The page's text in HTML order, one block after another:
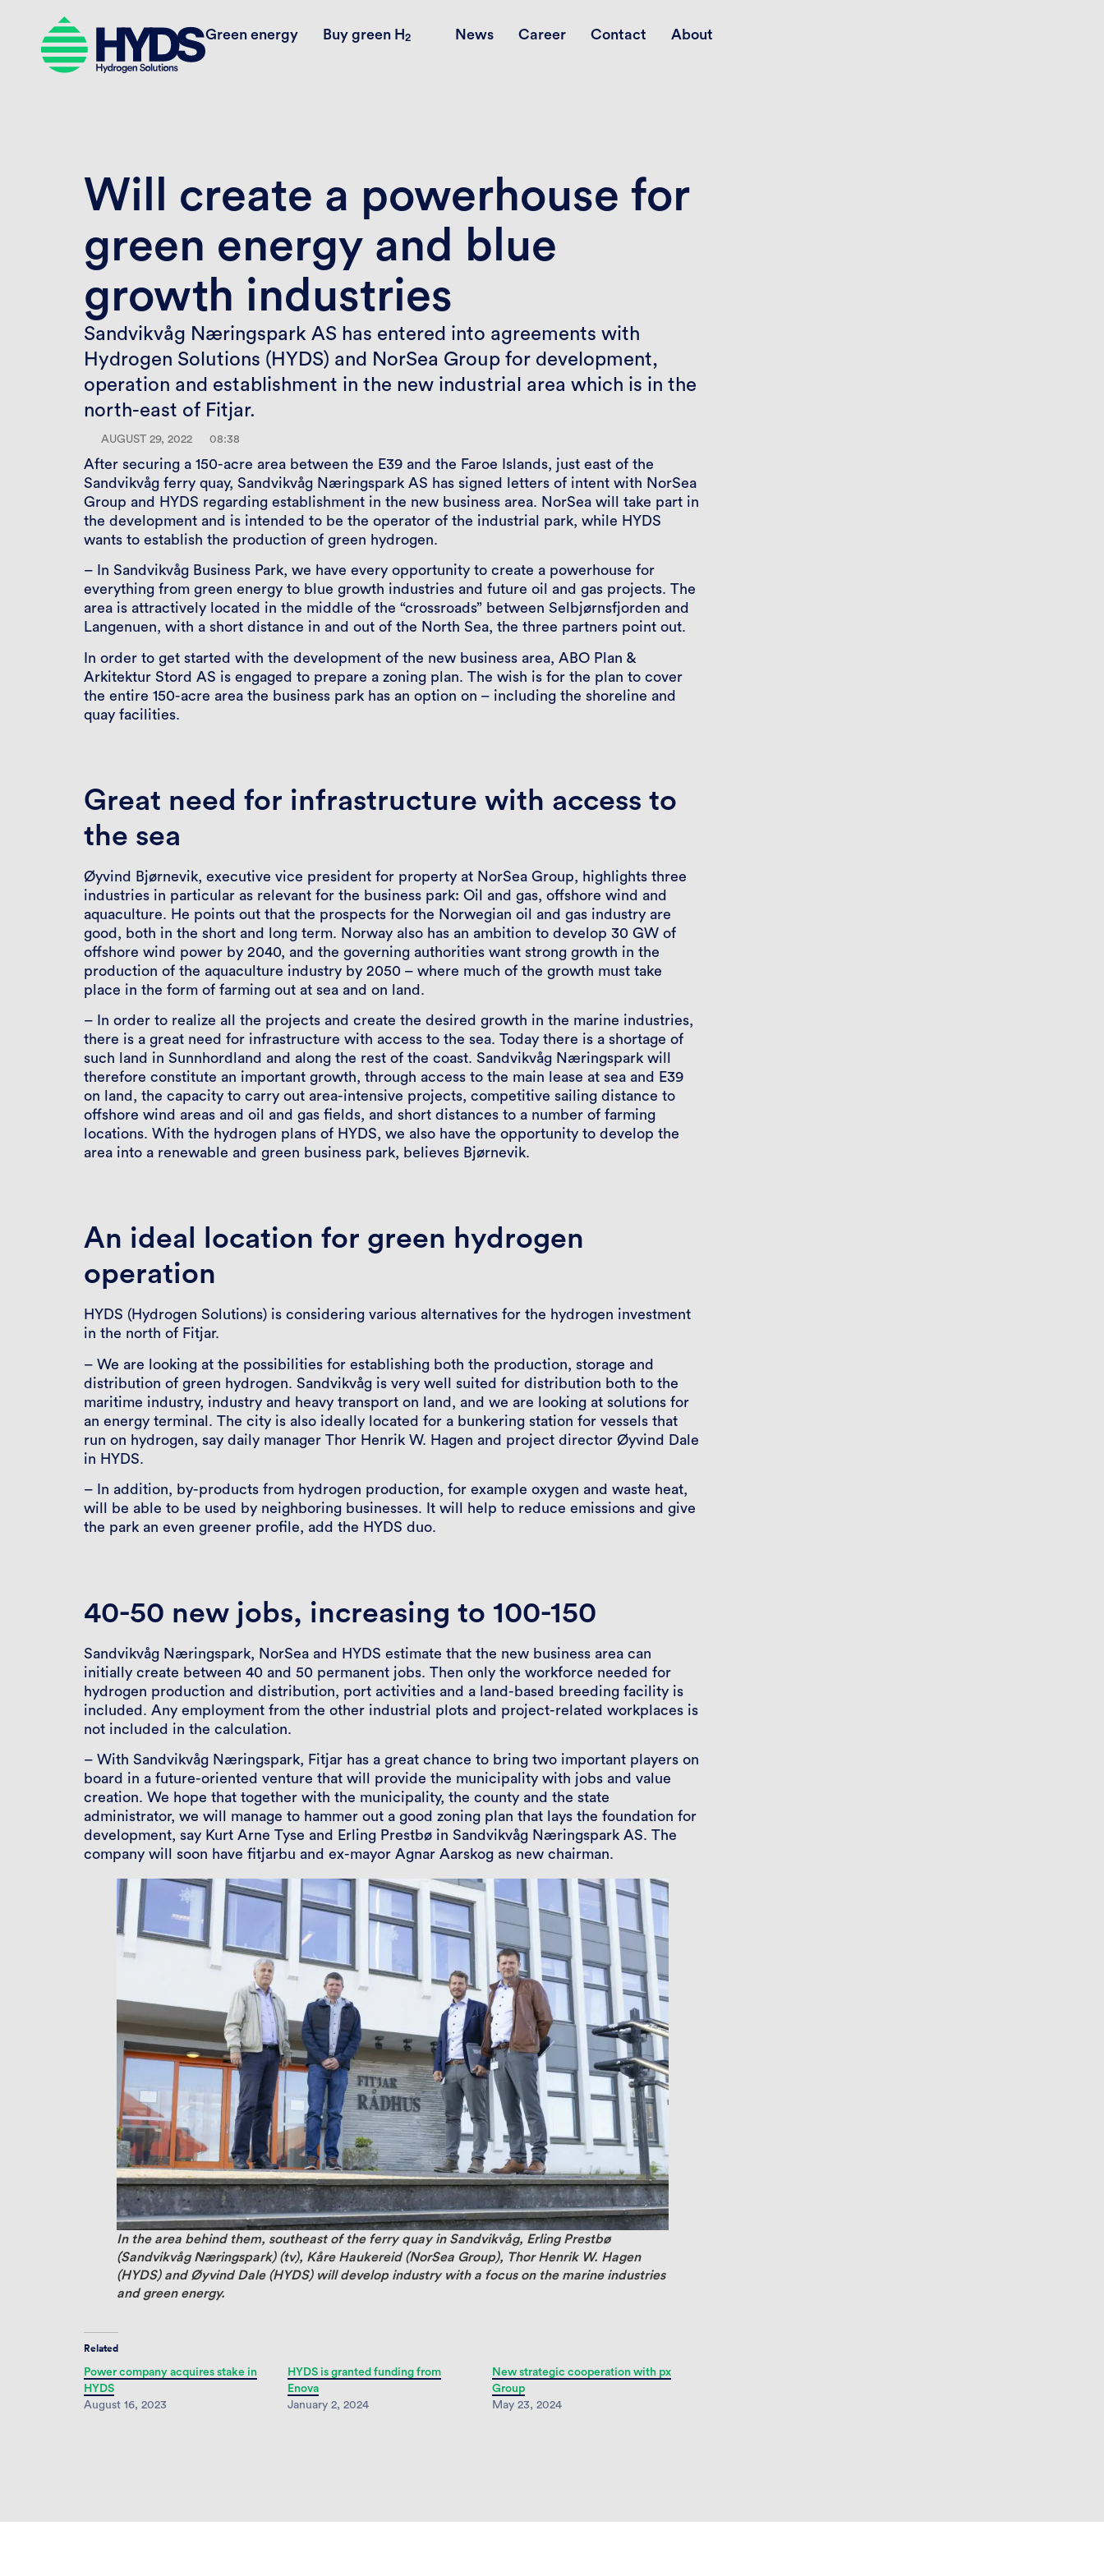
Green energy Buy green H 2 News Career Contact About
Will create a powerhouse for
green energy and blue
growth industries
Sandvikvåg Næringspark AS has entered into agreements with
Hydrogen Solutions (HYDS) and NorSea Group for development,
operation and establishment in the new industrial area which is in the
north-east of Fitjar.
AUGUST 29, 2022 08:38
After securing a 150-acre area between the E39 and the Faroe Islands, just east of the
Sandvikvåg ferry quay, Sandvikvåg Næringspark AS has signed letters of intent with NorSea
Group and HYDS regarding establishment in the new business area. NorSea will take part in
the development and is intended to be the operator of the industrial park, while HYDS
wants to establish the production of green hydrogen.
– In Sandvikvåg Business Park, we have every opportunity to create a powerhouse for
everything from green energy to blue growth industries and future oil and gas projects. The
area is attractively located in the middle of the “crossroads” between Selbjørnsfjorden and
Langenuen, with a short distance in and out of the North Sea, the three partners point out.
In order to get started with the development of the new business area, ABO Plan &
Arkitektur Stord AS is engaged to prepare a zoning plan. The wish is for the plan to cover
the entire 150-acre area the business park has an option on – including the shoreline and
quay facilities.
Great need for infrastructure with access to
the sea
Øyvind Bjørnevik, executive vice president for property at NorSea Group, highlights three
industries in particular as relevant for the business park: Oil and gas, offshore wind and
aquaculture. He points out that the prospects for the Norwegian oil and gas industry are
good, both in the short and long term. Norway also has an ambition to develop 30 GW of
offshore wind power by 2040, and the governing authorities want strong growth in the
production of the aquaculture industry by 2050 – where much of the growth must take
place in the form of farming out at sea and on land.
– In order to realize all the projects and create the desired growth in the marine industries,
there is a great need for infrastructure with access to the sea. Today there is a shortage of
such land in Sunnhordland and along the rest of the coast. Sandvikvåg Næringspark will
therefore constitute an important growth, through access to the main lease at sea and E39
on land, the capacity to carry out area-intensive projects, competitive sailing distance to
offshore wind areas and oil and gas fields, and short distances to a number of farming
locations. With the hydrogen plans of HYDS, we also have the opportunity to develop the
area into a renewable and green business park, believes Bjørnevik.
An ideal location for green hydrogen
operation
HYDS (Hydrogen Solutions) is considering various alternatives for the hydrogen investment
in the north of Fitjar.
– We are looking at the possibilities for establishing both the production, storage and
distribution of green hydrogen. Sandvikvåg is very well suited for distribution both to the
maritime industry, industry and heavy transport on land, and we are looking at solutions for
an energy terminal. The city is also ideally located for a bunkering station for vessels that
run on hydrogen, say daily manager Thor Henrik W. Hagen and project director Øyvind Dale
in HYDS.
– In addition, by-products from hydrogen production, for example oxygen and waste heat,
will be able to be used by neighboring businesses. It will help to reduce emissions and give
the park an even greener profile, add the HYDS duo.
40-50 new jobs, increasing to 100-150
Sandvikvåg Næringspark, NorSea and HYDS estimate that the new business area can
initially create between 40 and 50 permanent jobs. Then only the workforce needed for
hydrogen production and distribution, port activities and a land-based breeding facility is
included. Any employment from the other industrial plots and project-related workplaces is
not included in the calculation.
– With Sandvikvåg Næringspark, Fitjar has a great chance to bring two important players on
board in a future-oriented venture that will provide the municipality with jobs and value
creation. We hope that together with the municipality, the county and the state
administrator, we will manage to hammer out a good zoning plan that lays the foundation for
development, say Kurt Arne Tyse and Erling Prestbø in Sandvikvåg Næringspark AS. The
company will soon have fitjarbu and ex-mayor Agnar Aarskog as new chairman.
In the area behind them, southeast of the ferry quay in Sandvikvåg, Erling Prestbø
(Sandvikvåg Næringspark) (tv), Kåre Haukereid (NorSea Group), Thor Henrik W. Hagen
(HYDS) and Øyvind Dale (HYDS) will develop industry with a focus on the marine industries
and green energy.
Related
Power company acquires stake in
HYDS
August 16, 2023
HYDS is granted funding from
Enova
January 2, 2024
New strategic cooperation with px
Group
May 23, 2024